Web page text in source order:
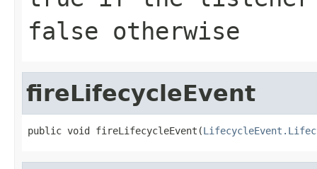
false otherwise
fireLifecycleEvent
public void fireLifecycleEvent(